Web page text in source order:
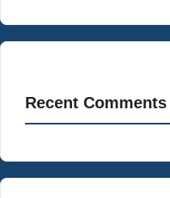
Recent Comments